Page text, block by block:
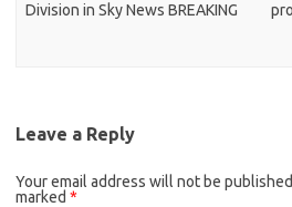
Division in Sky News BREAKING
Leave a Reply
Your email address will not be
marked *